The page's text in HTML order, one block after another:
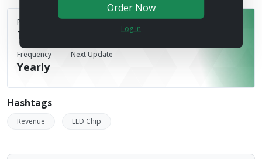
Order Now
Log in
Published by
TRENDFORCE
Frequency
Yearly
Next Update
Hashtags
Revenue LED Chip